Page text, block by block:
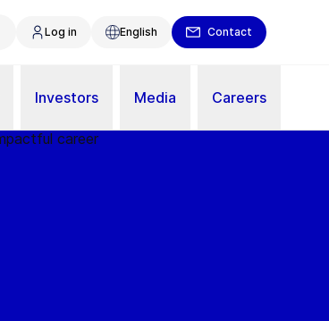
Log in English Contact
Investors Media Careers